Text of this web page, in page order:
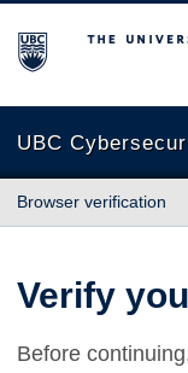
The University of
UBC
Browser verification
Verify
Before